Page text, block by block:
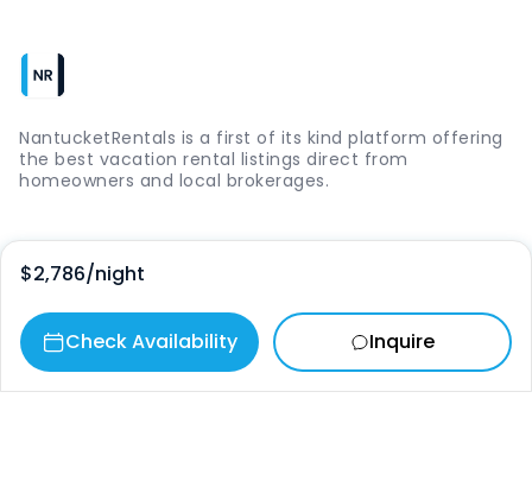
$2,786/night
Check Availability Inquire
NantucketRentals is a first of its kind platform offering
the best vacation rental listings direct from
homeowners and local brokerages.
Quick Links
Login
Vacation Rentals
The Island